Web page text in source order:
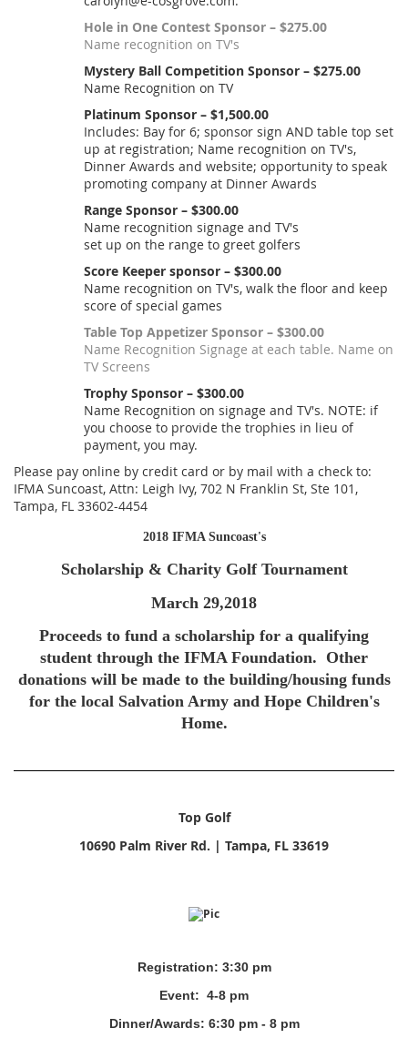
Hole in One Contest Sponsor – $275.00
Name recognition on TV's
Mystery Ball Competition Sponsor – $275.00
Name Recognition on TV
Platinum Sponsor – $1,500.00
Includes: Bay for 6; sponsor sign AND table top set
up at registration; Name recognition on TV's,
Dinner Awards and website; opportunity to speak
promoting company at Dinner Awards
Range Sponsor – $300.00
Name recognition signage and TV's
set up on the range to greet golfers
Score Keeper sponsor – $300.00
Name recognition on TV's, walk the floor and keep
score of special games
Table Top Appetizer Sponsor – $300.00
Name Recognition Signage at each table. Name on
TV Screens
Trophy Sponsor – $300.00
Name Recognition on signage and TV's. NOTE: if
you choose to provide the trophies in lieu of
payment, you may.
Please pay online by credit card or by mail with a check to:
IFMA Suncoast, Attn: Leigh Ivy, 702 N Franklin St, Ste 101,
Tampa, FL 33602-4454
2018 IFMA Suncoast's
Scholarship & Charity Golf Tournament
March 29,2018
Proceeds to fund a scholarship for a qualifying
student through the IFMA Foundation. Other
donations will be made to the building/housing funds
for the local Salvation Army and Hope Children's
Home.
Top Golf
10690 Palm River Rd. | Tampa, FL 33619
Registration: 3:30 pm
Event: 4-8 pm
Dinner/Awards: 6:30 pm - 8 pm